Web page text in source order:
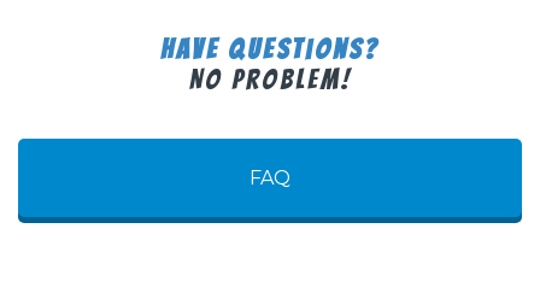
Have Questions?
No Problem!
FAQ